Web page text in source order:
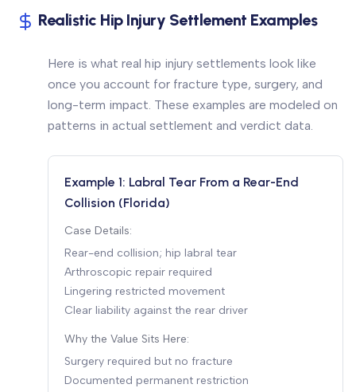
Realistic Hip Injury Settlement Examples
Here is what real hip injury settlements look like
once you account for fracture type, surgery, and
long-term impact. These examples are modeled on
patterns in actual settlement and verdict data.
Example 1: Labral Tear From a Rear-End
Collision (Florida)
Case Details:
Rear-end collision; hip labral tear
Arthroscopic repair required
Lingering restricted movement
Clear liability against the rear driver
Why the Value Sits Here:
Surgery required but no fracture
Documented permanent restriction